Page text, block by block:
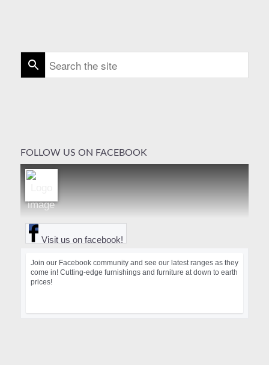
FOLLOW US ON FACEBOOK
Visit us on facebook!
Join our Facebook community and see our latest ranges as they
come in! Cutting-edge furnishings and furniture at down to earth
prices!